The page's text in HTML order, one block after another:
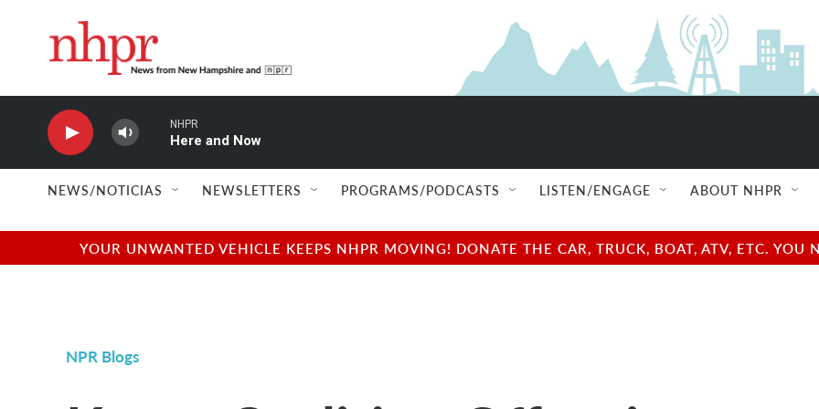
NHPR
Here and Now
NEWS/NOTICIAS NEWSLETTERS PROGRAMS/PODCASTS LISTEN/ENGAGE ABOUT NHPR
YOUR UNWANTED VEHICLE KEEPS NHPR MOVING! DONATE THE CAR, TRUCK, BOAT, ATV, ETC.
NPR Blogs